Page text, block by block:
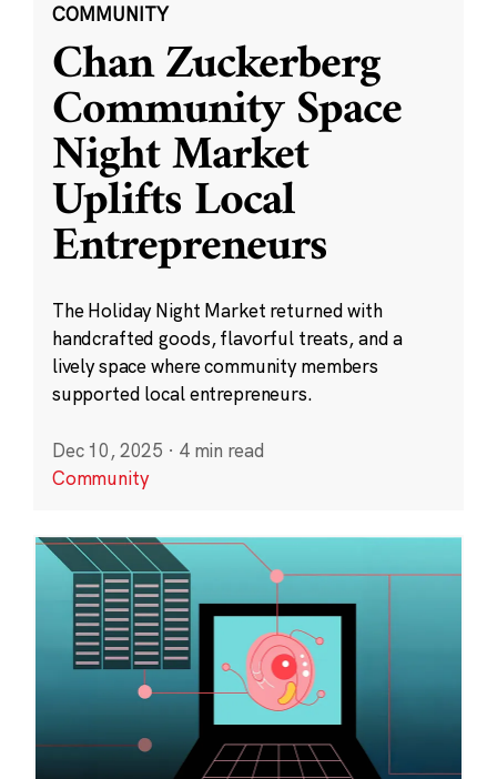
COMMUNITY
Chan Zuckerberg
Community Space
Night Market
Uplifts Local
Entrepreneurs
The Holiday Night Market returned with
handcrafted goods, flavorful treats, and a
lively space where community members
supported local entrepreneurs.
Dec 10, 2025 · 4 min read
Community